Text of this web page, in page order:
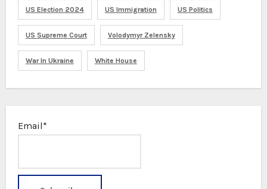
US Election 2024 US Immigration US Politics
US Supreme Court Volodymyr Zelensky
War In Ukraine White House
Email*